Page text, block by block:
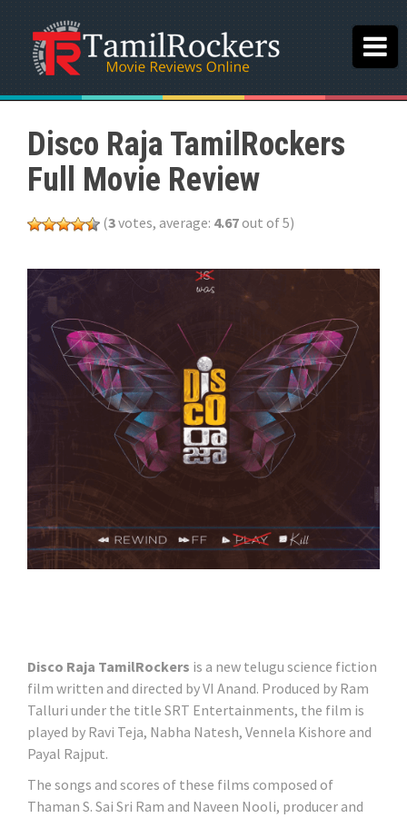
Disco Raja TamilRockers
Full Movie Review
(3votes, average: 4.67out of 5)
Disco Raja TamilRockers is a new telugu science fiction
film written and directed by VI Anand. Produced by Ram
Talluri under the title SRT Entertainments, the film is
played by Ravi Teja, Nabha Natesh, Vennela Kishore and
Payal Rajput.
The songs and scores of these films composed of
Thaman S. Sai Sri Ram and Naveen Nooli, producer and